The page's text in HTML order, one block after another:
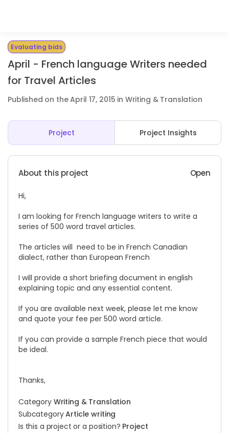
Evaluating bids
April - French language Writers needed
for Travel Articles
Published on the April 17, 2015 in Writing & Translation
Project Project Insights
About this project Open
Hi,
I am looking for French language writers to write a
series of 500 word travel articles.
The articles will need to be in French Canadian
dialect, rather than European French
I will provide a short briefing document in english
explaining topic and any essential content.
If you are available next week, please let me know
and quote your fee per 500 word article.
If you can provide a sample French piece that would
be ideal.
Thanks,
Category Writing & Translation
SubcategoryArticle writing
Is this a project or a position? Project